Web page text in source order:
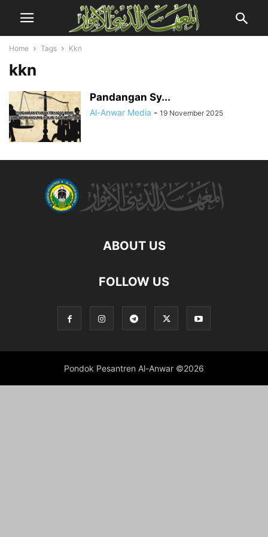
Home Tags Kkn
kkn
Pandangan Sy...
Al-Anwar Media - 19 November 2025
ABOUT US
FOLLOW US
Pondok Pesantren Al-Anwar ©2026